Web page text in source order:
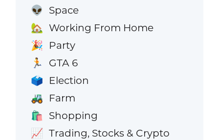
👽 Space
🏡 Working From Home
🎉 Party
🏃 GTA 6
🗳️ Election
🚜 Farm
🛍️ Shopping
📈 Trading, Stocks & Crypto